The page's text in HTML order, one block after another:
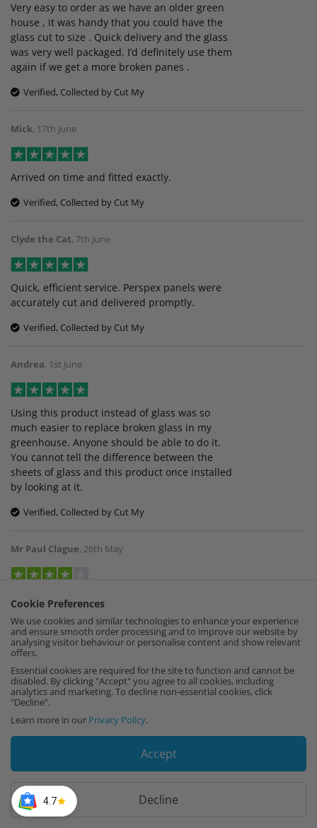
Cookie Preferences
We use cookies and similar technologies to enhance your experience
and ensure smooth order processing and to improve our website by
analysing visitor behaviour or personalise content and show relevant
offers.
Essential cookies are required for the site to function and cannot be
disabled. By clicking "Accept" you agree to all cookies, including
analytics and marketing. To decline non-essential cookies, click
"Decline".
Learn more in our Privacy Policy.
Accept
Decline
Very easy to order as we have an older green
house , it was handy that you could have the
glass cut to size . Quick delivery and the glass
was very well packaged. I’d definitely use them
again if we get a more broken panes .
Verified, Collected by Cut My
Mick, 17th June
Arrived on time and fitted exactly.
Verified, Collected by Cut My
Clyde the Cat, 7th June
Quick, efficient service. Perspex panels were
accurately cut and delivered promptly.
Verified, Collected by Cut My
Andrea, 1st June
Using this product instead of glass was so
much easier to replace broken glass in my
greenhouse. Anyone should be able to do it.
You cannot tell the difference between the
sheets of glass and this product once installed
by looking at it.
Verified, Collected by Cut My
Mr Paul Clague, 26th May
To many parts for me needed help getting it
Verified, Collected by Cut My
Lorraine Green,19th May
The quality and service were excellent. I have
used Cut My before and would definitely
4.7